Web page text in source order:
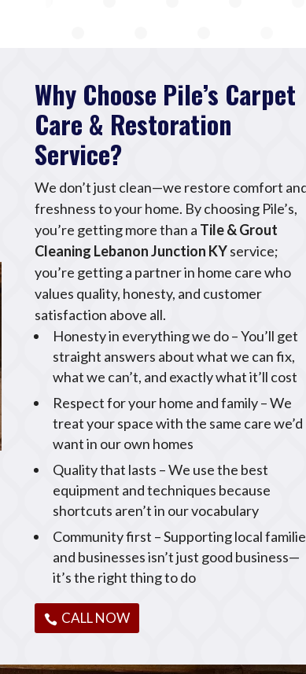
Why Choose Pile’s Carpet
Care & Restoration
Service?
We don’t just clean—we restore comfort
freshness to your home. By choosing Pile’s,
you’re getting more than a Tile & Grout
Cleaning Lebanon Junction KYservice;
you’re getting a partner in home care who
values quality, honesty, and customer
satisfaction above all.
Honesty in everything we do – You’ll get
straight answers about what we can fix,
what we can’t, and exactly what it’ll cost
Respect for your home and family – We
treat your space with the same care we’d
want in our own homes
Quality that lasts – We use the best
equipment and techniques because
shortcuts aren’t in our vocabulary
Community first – Supporting local
and businesses isn’t just good business—
it’s the right thing to do
CALL NOW